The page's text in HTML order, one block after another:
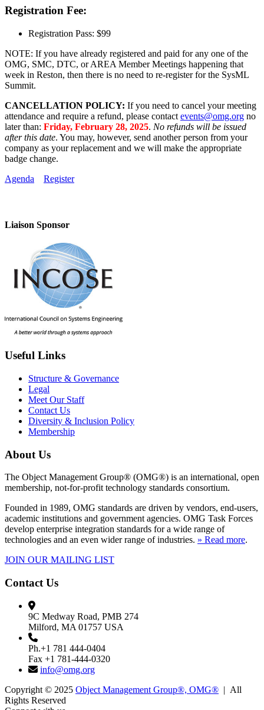
Registration Fee:
Registration Pass: $99
NOTE: If you have already registered and paid for any one of the
OMG, SMC, DTC, or AREA Member Meetings happening that
week in Reston, then there is no need to re-register for the SysML
Summit.
CANCELLATION POLICY: If you need to cancel your meeting
attendance and require a refund, please contact events@omg.org no
later than: Friday, February 28, 2025. No refunds will be issued
after this date. You may, however, send another person from your
company as your replacement and we will make the appropriate
badge change.
Agenda
Register
Liaison Sponsor
Useful Links
Structure & Governance
Legal
Meet Our Staff
Contact Us
Diversity & Inclusion Policy
Membership
About Us
The Object Management Group® (OMG®) is an international, open
membership, not-for-profit technology standards consortium.
Founded in 1989, OMG standards are driven by vendors, end-users,
academic institutions and government agencies. OMG Task Forces
develop enterprise integration standards for a wide range of
technologies and an even wider range of industries. » Read more.
JOIN OUR MAILING LIST
Contact Us
9C Medway Road, PMB 274
Milford, MA 01757 USA
Ph.+1 781 444-0404
Fax +1 781-444-0320
info@omg.org
Copyright © 2025 Object Management Group®, OMG® | All
Rights Reserved